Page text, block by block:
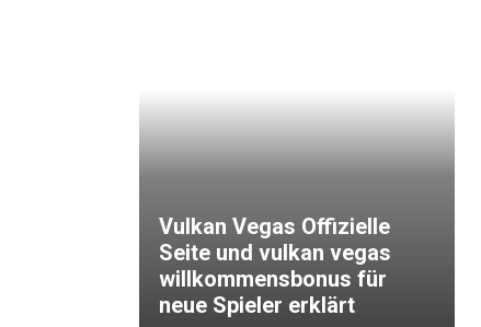
Vulkan Vegas Offizielle
Seite und vulkan vegas
willkommensbonus für
neue Spieler erklärt